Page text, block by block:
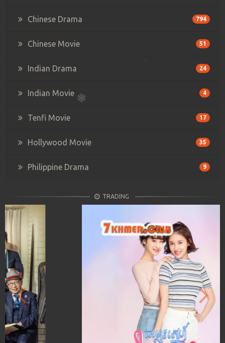
Chinese Drama 794
Chinese Movie 51
Indian Drama 24
Indian Movie 4
Tenfi Movie 17
Hollywood Movie 35
Philippine Drama 9
TRADING
Previous Next